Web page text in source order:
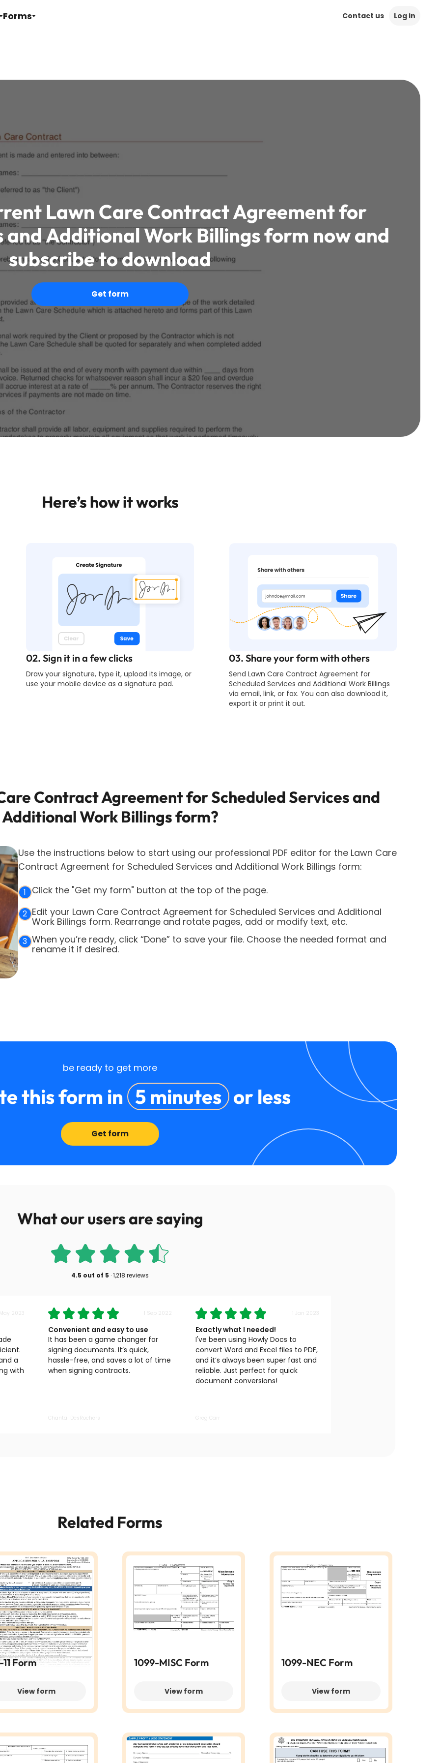
Forms Contact us Log in
Lawn Care Contract Agreement for
and Additional Work Billings form now and
subscribe to download
Get form
Here’s how it works
02. Sign it in a few clicks
Draw your signature, type it, upload its image, or
use your mobile device as a signature pad.
03. Share your form with others
Send Lawn Care Contract Agreement for
Scheduled Services and Additional Work Billings
via email, link, or fax. You can also download it,
export it or print it out.
Contract Agreement for Scheduled Services and
Additional Work Billingsform?
Use the instructions below to start using our professional PDF editor for the Lawn Care
Contract Agreement for Scheduled Services and Additional Work Billings form:
1 Click the "Get my form" button at the top of the page.
2 Edit your Lawn Care Contract Agreement for Scheduled Services and Additional
Work Billings form. Rearrange and rotate pages, add or modify text, etc.
3 When you’re ready, click “Done” to save your file. Choose the needed format and
rename it if desired.
be ready to get more
this form in 5 minutes or less
Get form
What our users are saying
4.5 out of 5 ·1,218 reviews
2023
a
with
1 Sep 2022
Convenient and easy to use
It has been a game changer for
signing documents. It’s quick,
hassle-free, and saves a lot of time
when signing contracts.
Chantal DesRochers
1 Jan 2023
Exactly what I needed!
I've been using Howly Docs to
convert Word and Excel files to PDF,
and it’s always been super fast and
reliable. Just perfect for quick
document conversions!
Greg Carr
Related Forms
11 Form
View form
1099-MISC Form
View form
1099-NEC Form
View form